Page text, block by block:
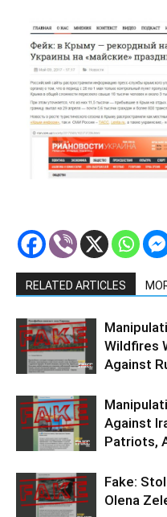
RELATED ARTICLES
Wildfires
Against
Against
Patriots,
Fake:
Olena